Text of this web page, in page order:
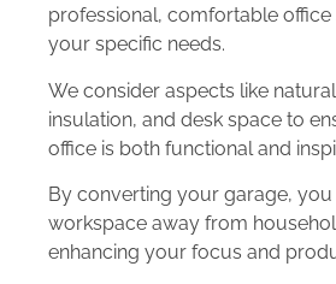
professional, comfortable
your specific needs.
We consider aspects like
insulation, and desk space to
office is both functional and
By converting your garage,
workspace away from
enhancing your focus and